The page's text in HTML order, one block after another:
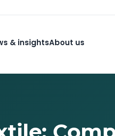
& insightsAbout us